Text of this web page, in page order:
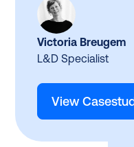
Victoria Breugem
L&D Specialist
View